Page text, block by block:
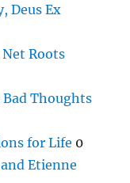
Deus Ex
Roots
Thoughts
for Life 0
Etienne